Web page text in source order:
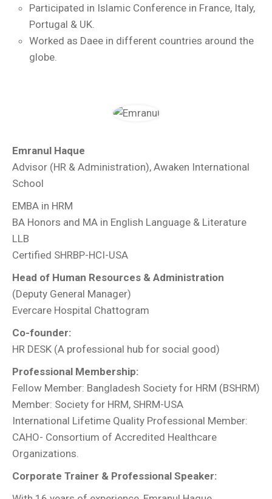
Participated in Islamic Conference in France, Italy,
Portugal & UK.
Worked as Daee in different countries around the
globe.
Emranul Haque
Advisor (HR & Administration), Awaken International
School
EMBA in HRM
BA Honors and MA in English Language & Literature
LLB
Certified SHRBP-HCI-USA
Head of Human Resources & Administration
(Deputy General Manager)
Evercare Hospital Chattogram
Co-founder:
HR DESK (A professional hub for social good)
Professional Membership:
Fellow Member: Bangladesh Society for HRM (BSHRM)
Member: Society for HRM, SHRM-USA
International Lifetime Quality Professional Member:
CAHO- Consortium of Accredited Healthcare
Organizations.
Corporate Trainer & Professional Speaker: